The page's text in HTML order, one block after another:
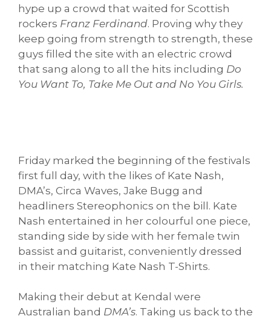
hype up a crowd that waited for Scottish
rockers Franz Ferdinand. Proving why they
keep going from strength to strength, these
guys filled the site with an electric crowd
that sang along to all the hits including Do
You Want To, Take Me Out and No You Girls.
Friday marked the beginning of the festivals
first full day, with the likes of Kate Nash,
DMA’s, Circa Waves, Jake Bugg and
headliners Stereophonics on the bill. Kate
Nash entertained in her colourful one piece,
standing side by side with her female twin
bassist and guitarist, conveniently dressed
in their matching Kate Nash T-Shirts.
Making their debut at Kendal were
Australian band DMA’s. Taking us back to the